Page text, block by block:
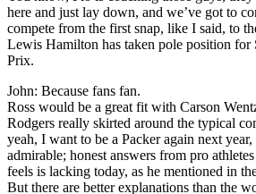
here and just lay down, and we’ve got to
compete from the first snap, like I said, to
Lewis Hamilton has taken pole position for
Prix.
John: Because fans fan.
Ross would be a great fit with Carson
Rodgers really skirted around the typical
yeah, I want to be a Packer again next
admirable; honest answers from pro
feels is lacking today, as he mentioned in
But there are better explanations than the